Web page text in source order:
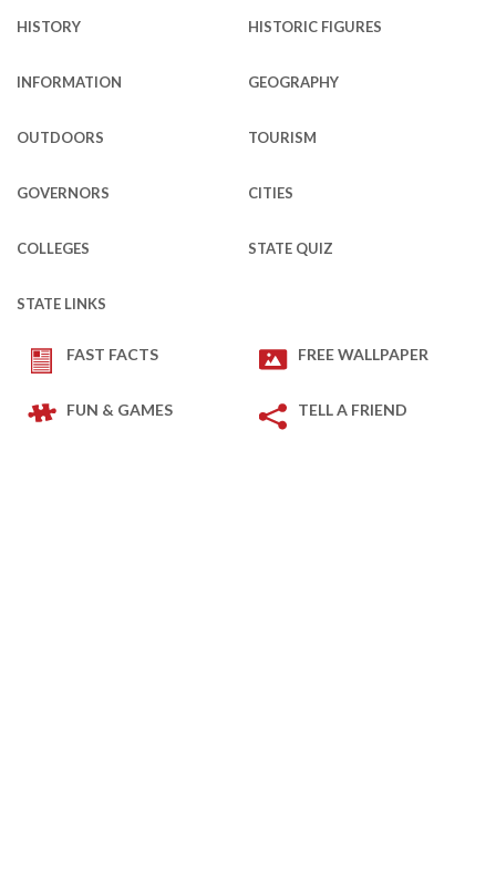
HISTORY HISTORIC FIGURES
INFORMATION GEOGRAPHY
OUTDOORS TOURISM
GOVERNORS CITIES
COLLEGES STATE QUIZ
STATE LINKS
FAST FACTS FREE WALLPAPER
FUN & GAMES TELL A FRIEND